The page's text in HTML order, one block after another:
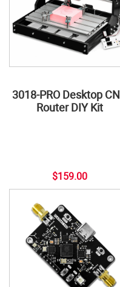
3018-PRO Desktop
Router DIY Kit
$159.00